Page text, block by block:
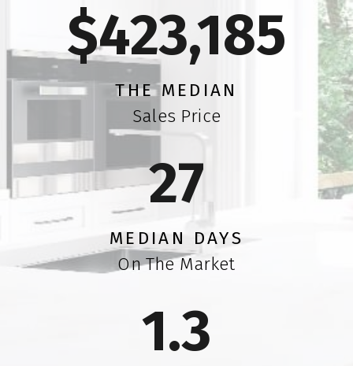
$423,179
THE MEDIAN
Sales Price
25
MEDIAN DAYS
On The Market
1.5